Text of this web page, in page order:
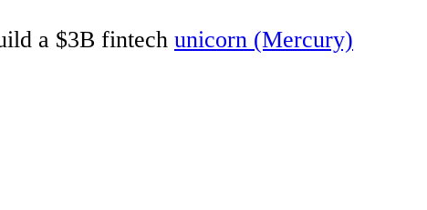
a $3B fintech unicorn (Mercury)